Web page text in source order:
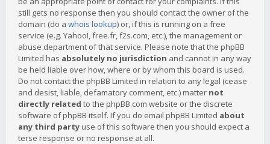
still gets no response then you should contact the owner of the
domain (do a whois lookup) or, if this is running on a free
service (e.g. Yahoo!, free.fr, f2s.com, etc.), the management or
abuse department of that service. Please note that the phpBB
Limited has absolutely no jurisdiction and cannot in any way
be held liable over how, where or by whom this board is used.
Do not contact the phpBB Limited in relation to any legal (cease
and desist, liable, defamatory comment, etc.) matter not
directly related to the phpBB.com website or the discrete
software of phpBB itself. If you do email phpBB Limited about
any third party use of this software then you should expect a
terse response or no response at all.